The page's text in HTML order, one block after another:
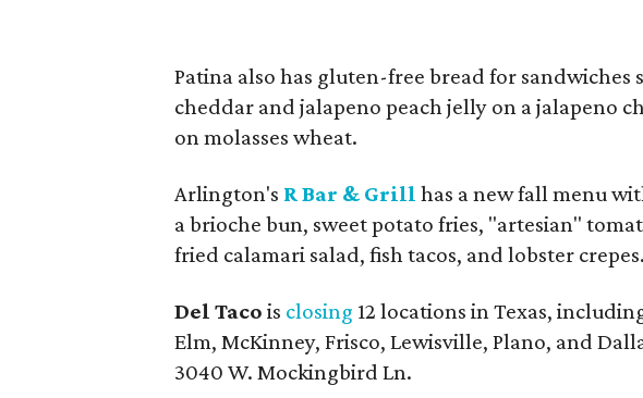
Patina also has gluten-free bread for sandwiches
cheddar and jalapeno peach jelly on a jalapeno
on molasses wheat.
Arlington's R Bar & Grill has a new fall menu
a brioche bun, sweet potato fries, "artesian"
fried calamari salad, fish tacos, and lobster crepes.
Del Taco is closing 12 locations in Texas,
Elm, McKinney, Frisco, Lewisville, Plano, and
3040 W. Mockingbird Ln.